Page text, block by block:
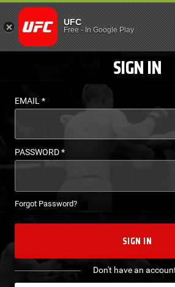
LOGIN - UFC
UFC
Free- In Google Play
SIGN IN
EMAIL*
PASSWORD*
Forgot Password?
SIGN IN
Don't have an